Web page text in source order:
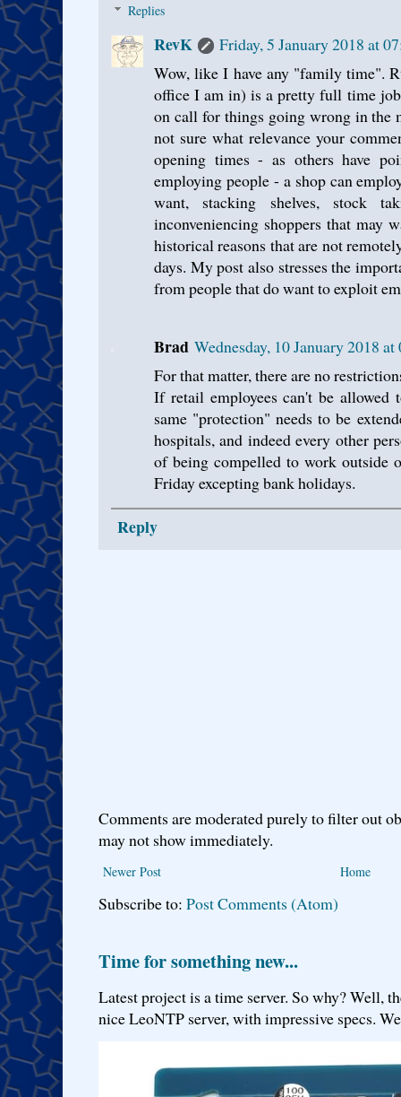
Replies
RevK
Friday, 5 January 2018 at
Wow, like I have any "family time".
office I am in) is a pretty full time job
on call for things going wrong in the
not sure what relevance your
opening times - as others have
employing people - a shop can
want, stacking shelves, stock
inconveniencing shoppers that may
historical reasons that are not
days. My post also stresses the
from people that do want to exploit
Brad Wednesday, 10 January 2018
For that matter, there are no
If retail employees can't be allowed
same "protection" needs to be
hospitals, and indeed every other
of being compelled to work outside
Friday excepting bank holidays.
Reply
Comments are moderated purely to filter out
may not show immediately.
Newer Post Home
Subscribe to: Post Comments (Atom)
Time for something new...
Latest project is a time server. So why? Well,
nice LeoNTP server, with impressive specs.